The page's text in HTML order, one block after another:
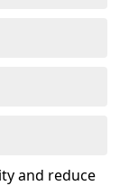
and reduce